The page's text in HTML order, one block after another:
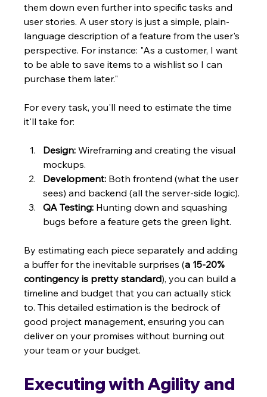
them down even further into specific tasks and
user stories. A user story is just a simple, plain-
language description of a feature from the user's
perspective. For instance: "As a customer, I want
to be able to save items to a wishlist so I can
purchase them later."
For every task, you'll need to estimate the time
it'll take for:
Design: Wireframing and creating the visual
mockups.
Development: Both frontend (what the user
sees) and backend (all the server-side logic).
QA Testing: Hunting down and squashing
bugs before a feature gets the green light.
By estimating each piece separately and adding
a buffer for the inevitable surprises (a 15-20%
contingency is pretty standard), you can build a
timeline and budget that you can actually stick
to. This detailed estimation is the bedrock of
good project management, ensuring you can
deliver on your promises without burning out
your team or your budget.
Executing with Agility and